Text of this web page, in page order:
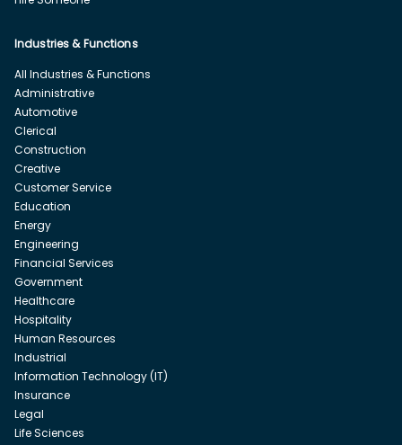
Industries & Functions
All Industries & Functions
Administrative
Automotive
Clerical
Construction
Creative
Customer Service
Education
Energy
Engineering
Financial Services
Government
Healthcare
Hospitality
Human Resources
Industrial
Information Technology (IT)
Insurance
Legal
Life Sciences